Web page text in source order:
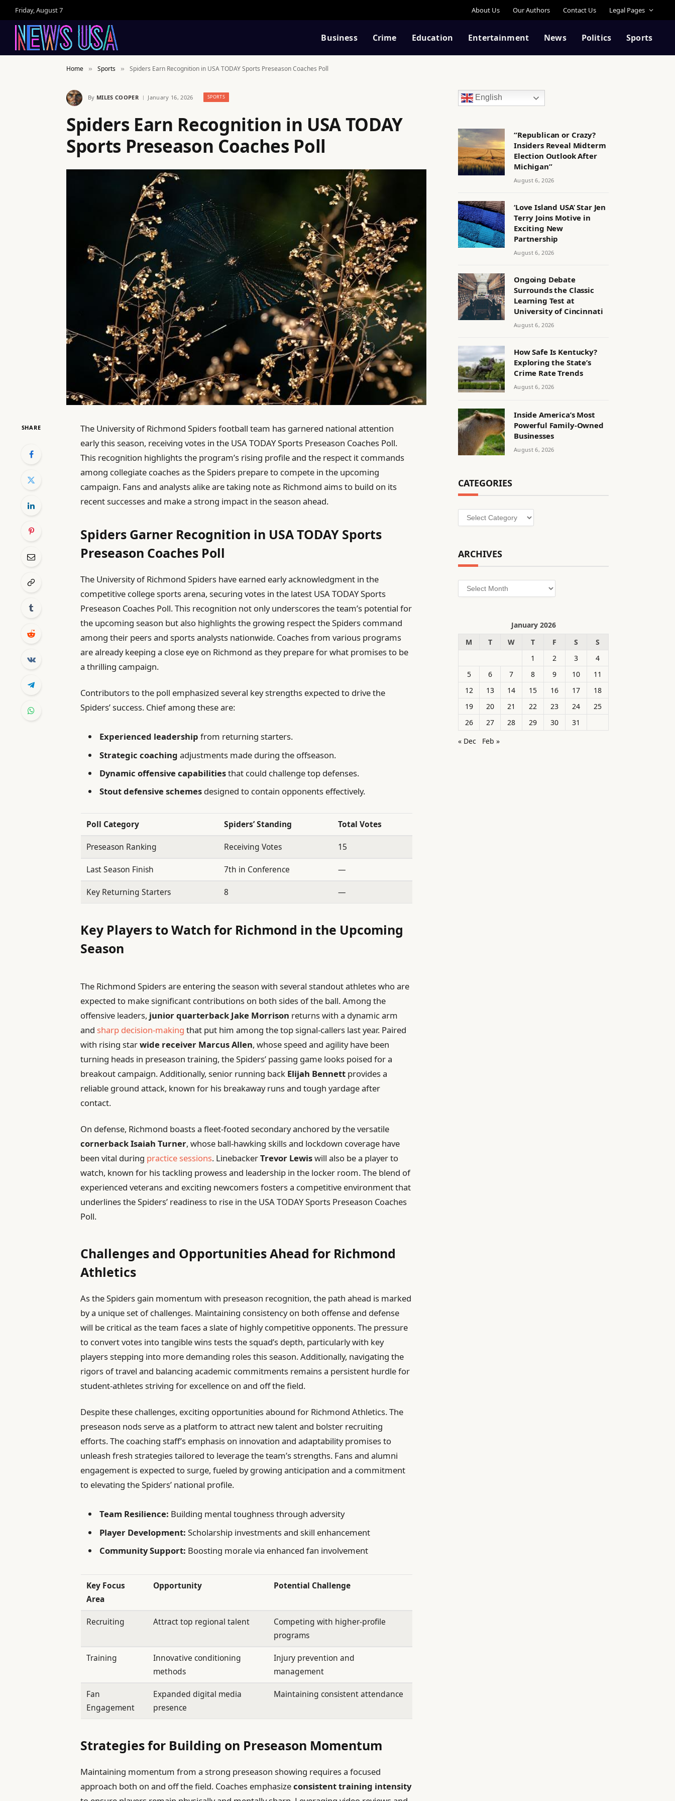
Friday, August 7 About Us Our Authors Contact Us Legal Pages
Business Crime Education Entertainment News Politics Sports
Home » Sports » Spiders Earn Recognition in USA TODAY Sports Preseason Coaches Poll
By MILES COOPER January 16, 2026 SPORTS
Spiders Earn Recognition in USA TODAY
Sports Preseason Coaches Poll
SHARE
The University of Richmond Spiders football team has garnered national attention
early this season, receiving votes in the USA TODAY Sports Preseason Coaches Poll.
This recognition highlights the program’s rising profile and the respect it commands
among collegiate coaches as the Spiders prepare to compete in the upcoming
campaign. Fans and analysts alike are taking note as Richmond aims to build on its
recent successes and make a strong impact in the season ahead.
Spiders Garner Recognition in USA TODAY Sports
Preseason Coaches Poll
The University of Richmond Spiders have earned early acknowledgment in the
competitive college sports arena, securing votes in the latest USA TODAY Sports
Preseason Coaches Poll. This recognition not only underscores the team’s potential for
the upcoming season but also highlights the growing respect the Spiders command
among their peers and sports analysts nationwide. Coaches from various programs
are already keeping a close eye on Richmond as they prepare for what promises to be
a thrilling campaign.
Contributors to the poll emphasized several key strengths expected to drive the
Spiders’ success. Chief among these are:
Experienced leadership from returning starters.
Strategic coaching adjustments made during the offseason.
Dynamic offensive capabilitiesthat could challenge top defenses.
Stout defensive schemes designed to contain opponents effectively.
Poll Category Spiders’ Standing Total Votes
Preseason Ranking Receiving Votes 15
Last Season Finish 7th in Conference —
Key Returning Starters 8 —
Key Players to Watch for Richmond in the Upcoming
Season
The Richmond Spiders are entering the season with several standout athletes who are
expected to make significant contributions on both sides of the ball. Among the
offensive leaders, junior quarterback Jake Morrison returns with a dynamic arm
and sharp decision-making that put him among the top signal-callers last year. Paired
with rising starwide receiver Marcus Allen, whose speed and agility have been
turning heads in preseason training, the Spiders’ passing game looks poised for a
breakout campaign. Additionally, senior running back Elijah Bennett provides a
reliable ground attack, known for his breakaway runs and tough yardage after
contact.
On defense, Richmond boasts a fleet-footed secondary anchored by the versatile
cornerback Isaiah Turner, whose ball-hawking skills and lockdown coverage have
been vital during practice sessions. LinebackerTrevor Lewiswill also be a player to
watch, known for his tackling prowess and leadership in the locker room. The blend of
experienced veterans and exciting newcomers fosters a competitive environment that
underlines the Spiders’ readiness to rise in the USA TODAY Sports Preseason Coaches
Poll.
Challenges and Opportunities Ahead for Richmond
Athletics
As the Spiders gain momentum with preseason recognition, the path ahead is marked
by a unique set of challenges. Maintaining consistency on both offense and defense
will be critical as the team faces a slate of highly competitive opponents. The pressure
to convert votes into tangible wins tests the squad’s depth, particularly with key
players stepping into more demanding roles this season. Additionally, navigating the
rigors of travel and balancing academic commitments remains a persistent hurdle for
student-athletes striving for excellence on and off the field.
Despite these challenges, exciting opportunities abound for Richmond Athletics. The
preseason nods serve as a platform to attract new talent and bolster recruiting
efforts. The coaching staff’s emphasis on innovation and adaptability promises to
unleash fresh strategies tailored to leverage the team’s strengths. Fans and alumni
engagement is expected to surge, fueled by growing anticipation and a commitment
to elevating the Spiders’ national profile.
Team Resilience: Building mental toughness through adversity
Player Development: Scholarship investments and skill enhancement
Community Support: Boosting morale via enhanced fan involvement
Key Focus
Area
Opportunity Potential Challenge
Recruiting Attract top regional talent
Competing with higher-profile
programs
Training
Innovative conditioning
methods
Injury prevention and
management
Fan
Engagement
Expanded digital media
presence
Maintaining consistent attendance
Strategies for Building on Preseason Momentum
Maintaining momentum from a strong preseason showing requires a focused
approach both on and off the field. Coaches emphasizeconsistent training intensity
English
“Republican or Crazy?
Insiders Reveal Midterm
Election Outlook After
Michigan”
August 6, 2026
‘Love Island USA’ Star Jen
Terry Joins Motive in
Exciting New
Partnership
August 6, 2026
Ongoing Debate
Surrounds the Classic
Learning Test at
University of Cincinnati
August 6, 2026
How Safe Is Kentucky?
Exploring the State’s
Crime Rate Trends
August 6, 2026
Inside America’s Most
Powerful Family-Owned
Businesses
August 6, 2026
CATEGORIES
Categories
ARCHIVES
Archives
January 2026
M
T W T F S
S
1
2 3
4
5
6 7 8 9 10
11
12
13 14 15 16 17
18
19
20 21 22 23 24
25
26
27 28 29 30
31
« Dec
Feb »